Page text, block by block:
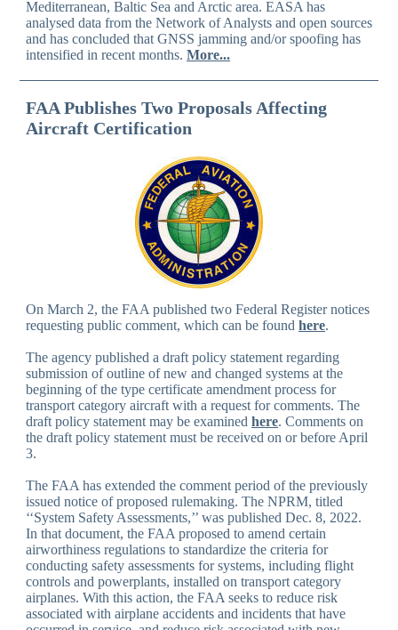
Mediterranean, Baltic Sea and Arctic area. EASA has
analysed data from the Network of Analysts and open sources
and has concluded that GNSS jamming and/or spoofing has
intensified in recent months. More...
FAA Publishes Two Proposals Affecting
Aircraft Certification
On March 2, the FAA published two Federal Register notices
requesting public comment, which can be found here.
The agency published a draft policy statement regarding
submission of outline of new and changed systems at the
beginning of the type certificate amendment process for
transport category aircraft with a request for comments. The
draft policy statement may be examined here. Comments on
the draft policy statement must be received on or before April
3.
The FAA has extended the comment period of the previously
issued notice of proposed rulemaking. The NPRM, titled
‘‘System Safety Assessments,’’ was published Dec. 8, 2022.
In that document, the FAA proposed to amend certain
airworthiness regulations to standardize the criteria for
conducting safety assessments for systems, including flight
controls and powerplants, installed on transport category
airplanes. With this action, the FAA seeks to reduce risk
associated with airplane accidents and incidents that have